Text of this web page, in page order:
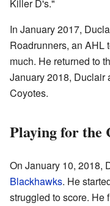
Killer D's."
In January 2017,
Roadrunners, an AHL
much. He returned to
January 2018, Duclair
Coyotes.
Playing for the
On January 10, 2018,
Blackhawks. He
struggled to score. He